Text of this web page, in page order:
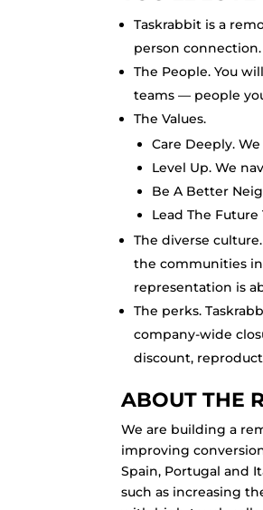
Taskrabbit is a
person connection.
The People. You
teams — people
The Values.
Care Deeply.
Level Up. We
Be A Better
Lead The
The diverse
the communities
representation is
The perks.
company-wide
discount,
ABOUT THE
We are building a
improving
Spain, Portugal and
such as increasing